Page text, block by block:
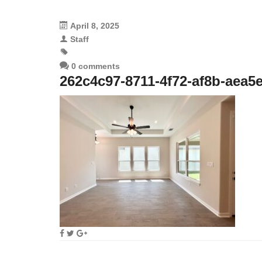
April 8, 2025
Staff
0 comments
262c4c97-8711-4f72-af8b-